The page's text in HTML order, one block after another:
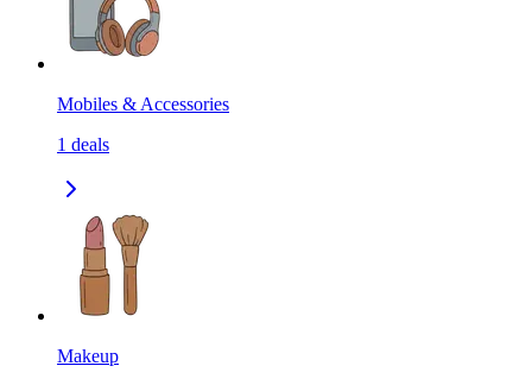
Mobiles & Accessories
1 deals
Makeup